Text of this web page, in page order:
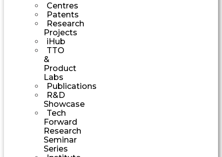
Centres
Patents
Research
Projects
iHub
TTO
&
Product
Labs
Publications
R&D
Showcase
Tech
Forward
Research
Seminar
Series